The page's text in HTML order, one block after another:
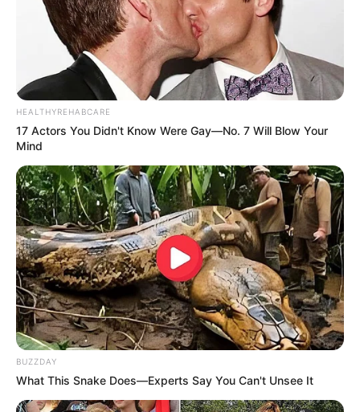
HEALTHYREHABCARE
17 Actors You Didn't Know Were Gay—No. 7 Will Blow Your
Mind
BUZZDAY
What This Snake Does—Experts Say You Can't Unsee It